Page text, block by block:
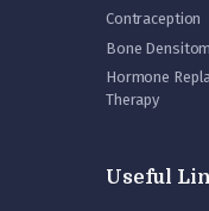
Contraception
Bone
Hormone
Therapy
Useful